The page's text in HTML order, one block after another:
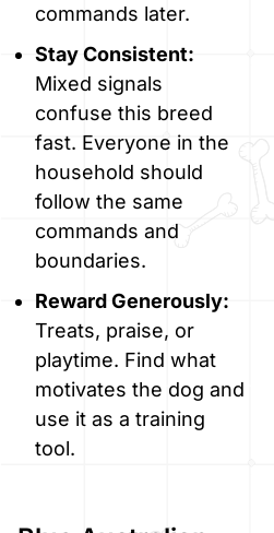
commands later.
Stay Consistent:
Mixed signals
confuse this breed
fast. Everyone in the
household should
follow the same
commands and
boundaries.
Reward Generously:
Treats, praise, or
playtime. Find what
motivates the dog and
use it as a training
tool.